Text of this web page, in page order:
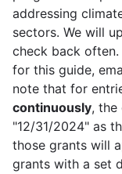
addressing
sectors. We will
check back
for this guide,
note that for
continuously, the
"12/31/2024" as
those grants will
grants with a set